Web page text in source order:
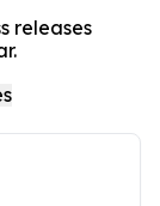
releases